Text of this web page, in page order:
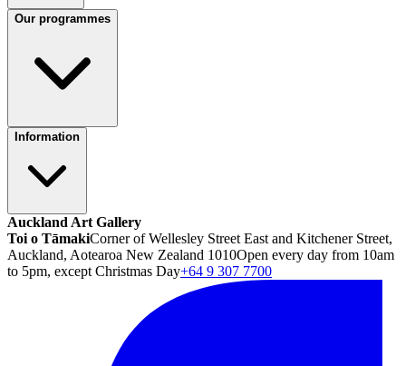
Our programmes
Information
Auckland Art Gallery
Toi o TāmakiCorner of Wellesley Street East and Kitchener Street,
Auckland, Aotearoa New Zealand 1010Open every day from 10am
to 5pm, except Christmas Day+64 9 307 7700